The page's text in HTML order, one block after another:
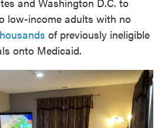
low-income adults with no
of previously ineligible
onto Medicaid.